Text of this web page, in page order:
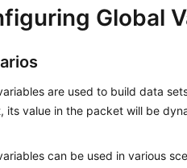
Global
are used to build data
its value in the packet will be
can be used in various